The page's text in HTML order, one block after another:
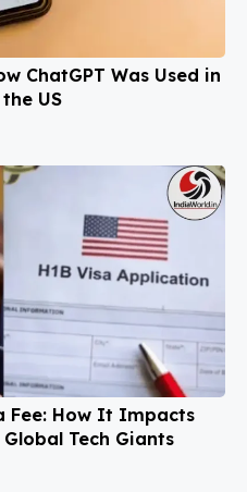
ChatGPT Was Used in
US
Fee: How It Impacts
Tech Giants